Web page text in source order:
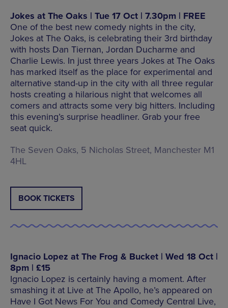
Jokes at The Oaks | Tue 17 Oct | 7.30pm | FREE
One of the best new comedy nights in the city,
Jokes at The Oaks, is celebrating their 3rd birthday
with hosts Dan Tiernan, Jordan Ducharme and
Charlie Lewis. In just three years Jokes at The Oaks
has marked itself as the place for experimental and
alternative stand-up in the city with all three regular
hosts creating a hilarious night that welcomes all
comers and attracts some very big hitters. Including
this evening’s surprise headliner. Grab your free
seat quick.
The Seven Oaks, 5 Nicholas Street, Manchester M1
4HL
BOOK TICKETS
Ignacio Lopez at The Frog & Bucket | Wed 18 Oct |
8pm | £15
Ignacio Lopez is certainly having a moment. After
smashing it at Live at The Apollo, he’s appeared on
Have I Got News For You and Comedy Central Live,